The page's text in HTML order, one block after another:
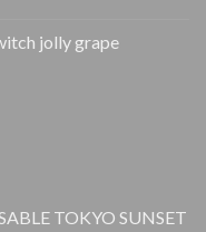
jolly grape
TOKYO SUNSET